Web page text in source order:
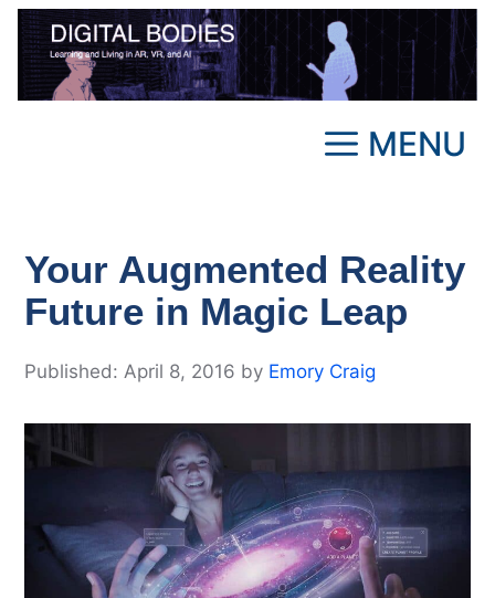
Skip
content
MENU
Your Augmented Reality
Future in Magic Leap
April 8, 2016 by Emory Craig